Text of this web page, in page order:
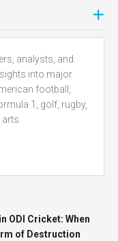
analysts, and
into major
football,
1, golf, rugby,
ODI Cricket: When
of Destruction